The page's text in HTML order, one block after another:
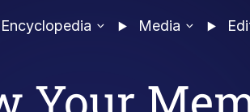
Media